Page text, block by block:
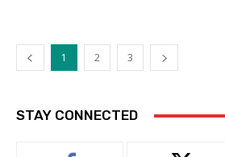
1 2 3
STAY CONNECTED